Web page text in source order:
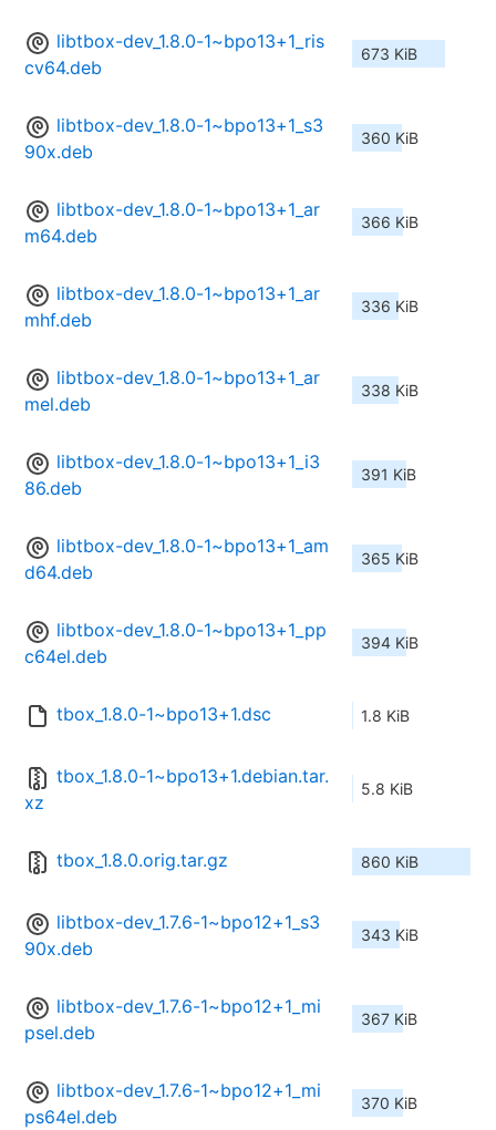
libtbox-dev_1.8.0-1~bpo13+1_ris
cv64.deb
673 KiB
libtbox-dev_1.8.0-1~bpo13+1_s3
90x.deb
360 KiB
libtbox-dev_1.8.0-1~bpo13+1_ar
m64.deb
366 KiB
libtbox-dev_1.8.0-1~bpo13+1_ar
mhf.deb
336 KiB
libtbox-dev_1.8.0-1~bpo13+1_ar
mel.deb
338 KiB
libtbox-dev_1.8.0-1~bpo13+1_i3
86.deb
391 KiB
libtbox-dev_1.8.0-1~bpo13+1_am
d64.deb
365 KiB
libtbox-dev_1.8.0-1~bpo13+1_pp
c64el.deb
394 KiB
tbox_1.8.0-1~bpo13+1.dsc 1.8 KiB
tbox_1.8.0-1~bpo13+1.debian.tar.
xz
5.8 KiB
tbox_1.8.0.orig.tar.gz 860 KiB
libtbox-dev_1.7.6-1~bpo12+1_s3
90x.deb
343 KiB
libtbox-dev_1.7.6-1~bpo12+1_mi
psel.deb
367 KiB
libtbox-dev_1.7.6-1~bpo12+1_mi
ps64el.deb
370 KiB